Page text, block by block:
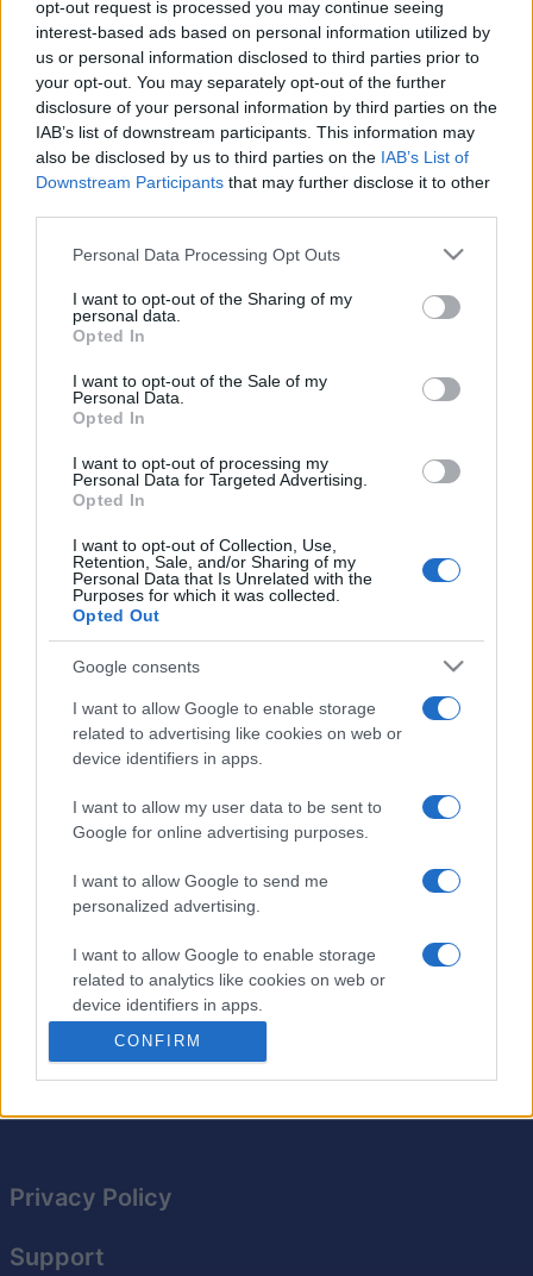
opt-out request is processed you may continue seeing
interest-based ads based on personal information utilized by
us or personal information disclosed to third parties prior to
your opt-out. You may separately opt-out of the further
disclosure of your personal information by third parties on the
IAB’s list of downstream participants. This information may
also be disclosed by us to third parties on the IAB’s List of
Downstream Participants that may further disclose it to other
Please note that this website/app uses one or more Google
not limited to your visit or usage behaviour. You may click to
grant or deny consent to Google and its third-party tags to
use your data for below specified purposes in below Google
consent section.
Personal Data Processing Opt Outs
I want to opt-out of the Sharing of my
personal data.
Opted In
I want to opt-out of the Sale of my
Personal Data.
Opted In
I want to opt-out of processing my
Personal Data for Targeted Advertising.
Opted In
I want to opt-out of Collection, Use,
Retention, Sale, and/or Sharing of my
Personal Data that Is Unrelated with the
Purposes for which it was collected.
Opted Out
Google consents
I want to allow Google to enable storage
related to advertising like cookies on web or
device identifiers in apps.
I want to allow my user data to be sent to
Google for online advertising purposes.
I want to allow Google to send me
personalized advertising.
I want to allow Google to enable storage
related to analytics like cookies on web or
device identifiers in apps.
related to functionality of the website or app.
I want to allow Google to enable storage
functionality and fraud prevention, and other
CONFIRM
Stan's Daily Crossword players also enjoy: See All
Top Scores
Today This Week This Month
Stan's Daily Crossword
Overview
Stan's Daily Crossword delivers new crossword puzzles
each day from Newsday's crossword editor, Stan
Newman.
today and tomorrow! Whether
you're a beginner or an expert, each puzzle offers a fun
Expand your vocabulary as you work through clever
clues and hidden hints. Make it a daily habit to keep
your brain sharp!
Privacy Policy
Support